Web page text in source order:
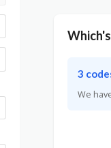
3
We